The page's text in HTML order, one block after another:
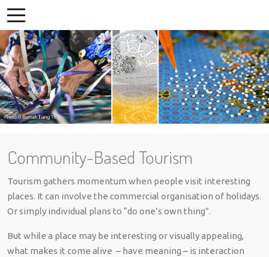
Community-Based Tourism
Tourism gathers momentum when people visit interesting
places. It can involve the commercial organisation of holidays.
Or simply individual plans to “do one’s own thing”.
But while a place may be interesting or visually appealing,
what makes it come alive – have meaning – is interaction